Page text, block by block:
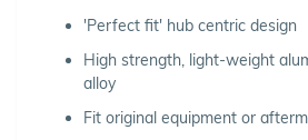
'Perfect fit' hub centric design
High strength, light-weight
alloy
Fit original equipment or